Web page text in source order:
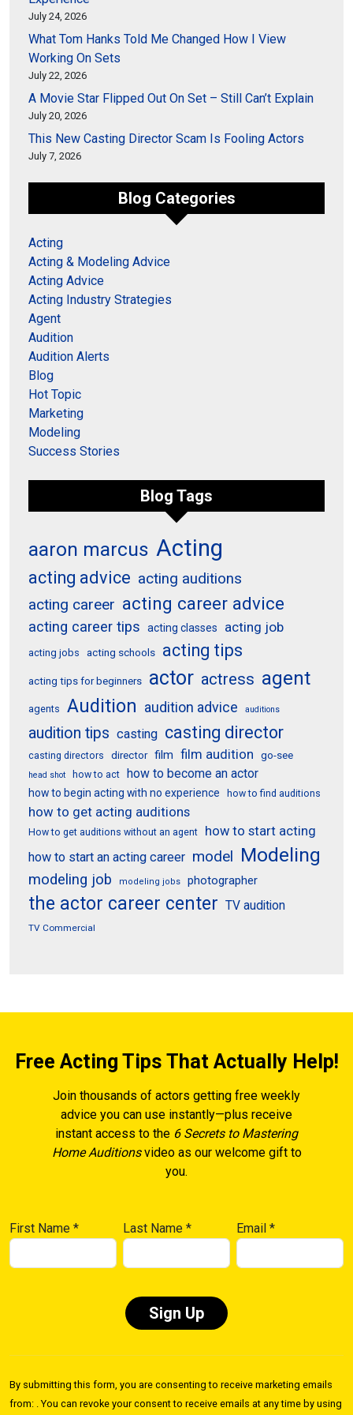
July 24, 2026
What Tom Hanks Told Me Changed How I View
Working On Sets
July 22, 2026
A Movie Star Flipped Out On Set – Still Can’t Explain
July 20, 2026
This New Casting Director Scam Is Fooling Actors
July 7, 2026
Blog Categories
Acting
Acting & Modeling Advice
Acting Advice
Acting Industry Strategies
Agent
Audition
Audition Alerts
Blog
Hot Topic
Marketing
Modeling
Success Stories
Blog Tags
aaron marcus Acting
acting advice acting auditions
acting career acting career advice
acting career tips acting classes acting job
acting jobs acting schools acting tips
acting tips for beginners actor actress agent
agents Audition audition advice auditions
audition tips casting casting director
casting directors director film film audition go-see
head shot how to act how to become an actor
how to begin acting with no experience how to find auditions
how to get acting auditions
How to get auditions without an agent
how to start acting
how to start an acting career model Modeling
modeling job modeling jobs photographer
the actor career center TV audition
TV Commercial
Free Acting Tips That Actually Help!
Join thousands of actors getting free weekly
advice you can use instantly—plus receive
instant access to the 6 Secrets to Mastering
Home Auditionsvideo as our welcome gift to
you.
First Name * Last Name* Email*
Use.
Please
By submitting this form, you are consenting to receive marketing emails
from: . You can revoke your consent to receive emails at any time by using